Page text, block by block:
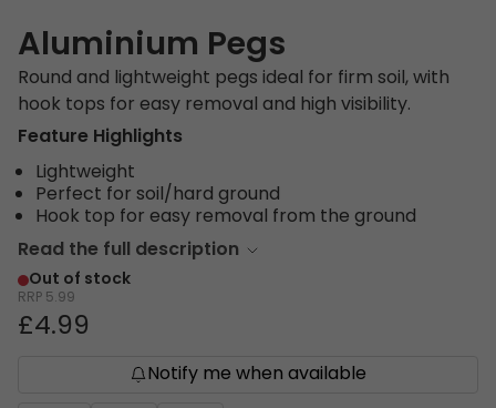
Aluminium Pegs
Round and lightweight pegs ideal for firm soil, with
hook tops for easy removal and high visibility.
Feature Highlights
Lightweight
Perfect for soil/hard ground
Hook top for easy removal from the ground
Read the full description
Out of stock
RRP 5.99
£4.99
Notify me when available